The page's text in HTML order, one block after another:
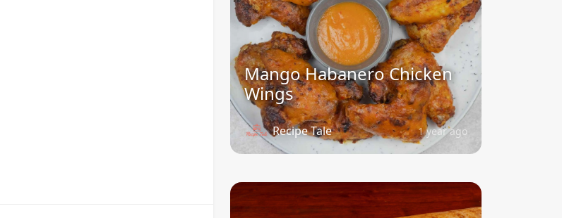
Mango Habanero Chicken
Wings
Recipe Tale 1 year ago